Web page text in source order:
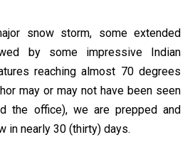
snow storm, some extended
by some impressive Indian
reaching almost 70 degrees
may or may not have been seen
the office), we are prepped and
in nearly 30 (thirty) days.